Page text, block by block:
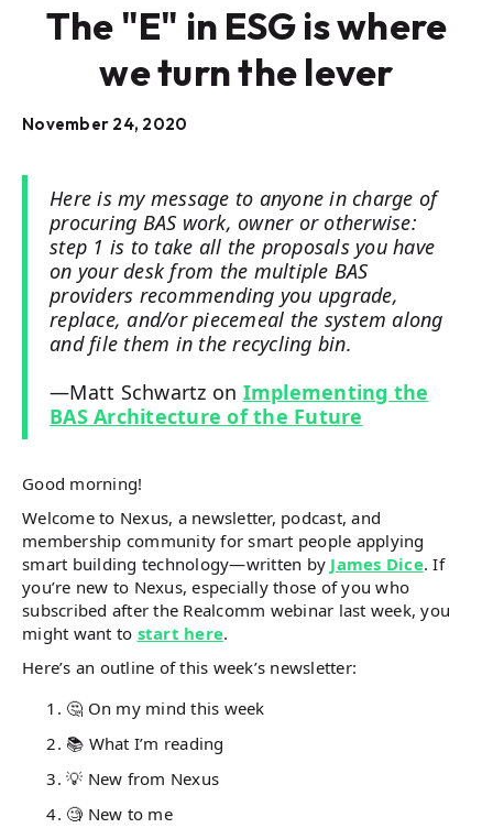
The "E" in ESG is where
we turn the lever
November 24, 2020
Here is my message to anyone in charge of
procuring BAS work, owner or otherwise:
step 1 is to take all the proposals you have
on your desk from the multiple BAS
providers recommending you upgrade,
replace, and/or piecemeal the system along
and file them in the recycling bin.
—Matt Schwartz on Implementing the
BAS Architecture of the Future
Good morning!
Welcome to Nexus, a newsletter, podcast, and
membership community for smart people applying
smart building technology—written by James Dice. If
you’re new to Nexus, especially those of you who
subscribed after the Realcomm webinar last week, you
might want to start here.
Here’s an outline of this week’s newsletter:
🤔 On my mind this week
📚 What I’m reading
💡 New from Nexus
🧐 New to me